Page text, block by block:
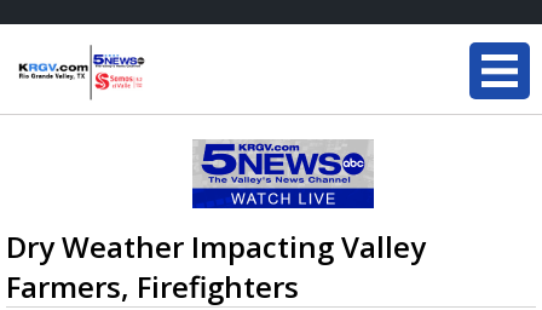
Dry Weather Impacting Valley
Farmers, Firefighters